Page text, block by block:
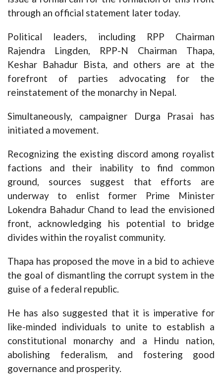
through an official statement later today.
Political leaders, including RPP Chairman
Rajendra Lingden, RPP-N Chairman Thapa,
Keshar Bahadur Bista, and others are at the
forefront of parties advocating for the
reinstatement of the monarchy in Nepal.
Simultaneously, campaigner Durga Prasai has
initiated a movement.
Recognizing the existing discord among royalist
factions and their inability to find common
ground, sources suggest that efforts are
underway to enlist former Prime Minister
Lokendra Bahadur Chand to lead the envisioned
front, acknowledging his potential to bridge
divides within the royalist community.
Thapa has proposed the move in a bid to achieve
the goal of dismantling the corrupt system in the
guise of a federal republic.
He has also suggested that it is imperative for
like-minded individuals to unite to establish a
constitutional monarchy and a Hindu nation,
abolishing federalism, and fostering good
governance and prosperity.